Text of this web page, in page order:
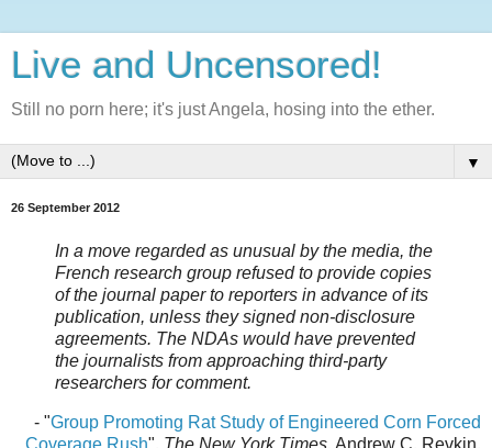
Live and Uncensored!
Still no porn here; it's just Angela, hosing into the ether.
▼
26 September 2012
In a move regarded as unusual by the media, the
French research group refused to provide copies
of the journal paper to reporters in advance of its
publication, unless they signed non-disclosure
agreements. The NDAs would have prevented
the journalists from approaching third-party
researchers for comment.
- "Group Promoting Rat Study of Engineered Corn Forced
Coverage Rush", The New York Times, Andrew C. Revkin.